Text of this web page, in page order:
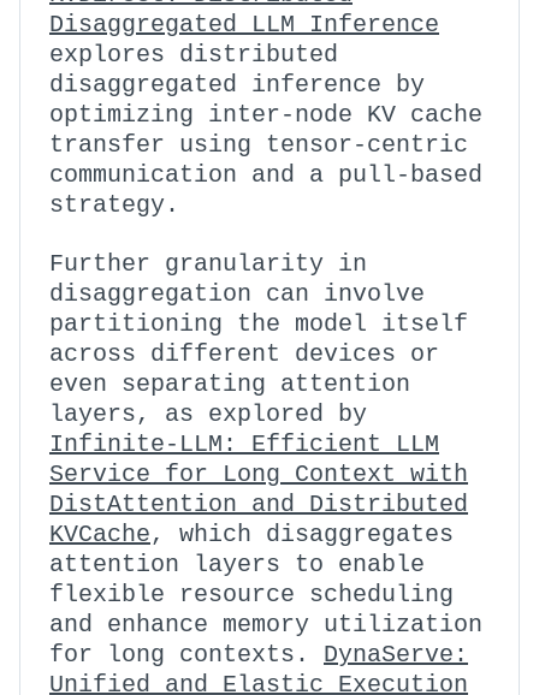
Disaggregated LLM Inference
explores distributed
disaggregated inference by
optimizing inter-node KV cache
transfer using tensor-centric
communication and a pull-based
strategy.
Further granularity in
disaggregation can involve
partitioning the model itself
across different devices or
even separating attention
layers, as explored by
Infinite-LLM: Efficient LLM
Service for Long Context with
DistAttention and Distributed
KVCache, which disaggregates
attention layers to enable
flexible resource scheduling
and enhance memory utilization
for long contexts. DynaServe:
Unified and Elastic Execution